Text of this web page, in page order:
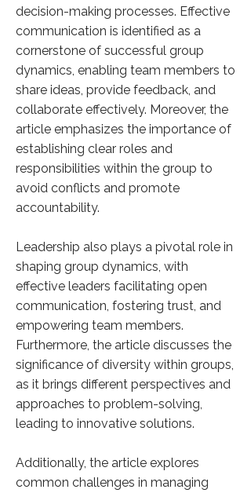
decision-making processes. Effective
communication is identified as a
cornerstone of successful group
dynamics, enabling team members to
share ideas, provide feedback, and
collaborate effectively. Moreover, the
article emphasizes the importance of
establishing clear roles and
responsibilities within the group to
avoid conflicts and promote
accountability.
Leadership also plays a pivotal role in
shaping group dynamics, with
effective leaders facilitating open
communication, fostering trust, and
empowering team members.
Furthermore, the article discusses the
significance of diversity within groups,
as it brings different perspectives and
approaches to problem-solving,
leading to innovative solutions.
Additionally, the article explores
common challenges in managing